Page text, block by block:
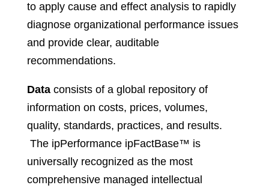
to apply cause and effect analysis to rapidly
diagnose organizational performance issues
and provide clear, auditable
recommendations.
Dataconsists of a global repository of
information on costs, prices, volumes,
quality, standards, practices, and results.
The ipPerformance ipFactBase™ is
universally recognized as the most
comprehensive managed intellectual